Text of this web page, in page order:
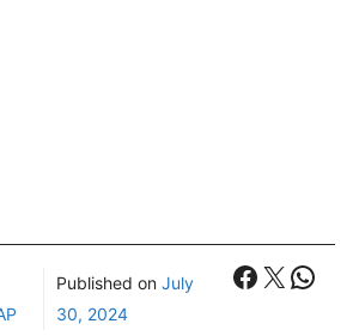
Published on July
30, 2024
X